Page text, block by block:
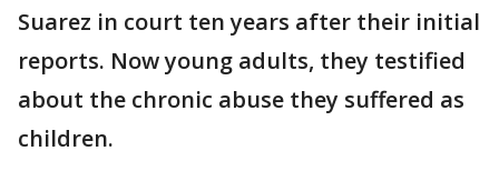
Suarez in court ten years after their initial
reports. Now young adults, they testified
about the chronic abuse they suffered as
children.